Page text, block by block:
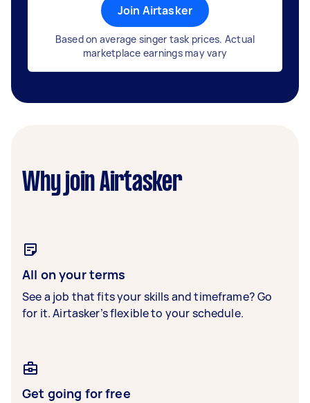
Join Airtasker
Based on average singer task prices. Actual
marketplace earnings may vary
Why join Airtasker
All on your terms
See a job that fits your skills and timeframe? Go
for it. Airtasker’s flexible to your schedule.
Get going for free